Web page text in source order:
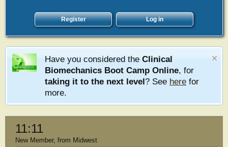
Register Log in
Have you considered the Clinical
Biomechanics Boot Camp Online, for
taking it to the next level? See here for
more.
11:11
New Member, from Midwest